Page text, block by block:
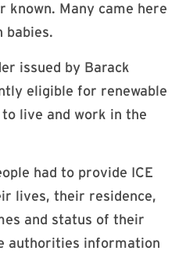
known. Many came here
babies.
issued by Barack
eligible for renewable
live and work in the
had to provide ICE
lives, their residence,
and status of their
authorities information